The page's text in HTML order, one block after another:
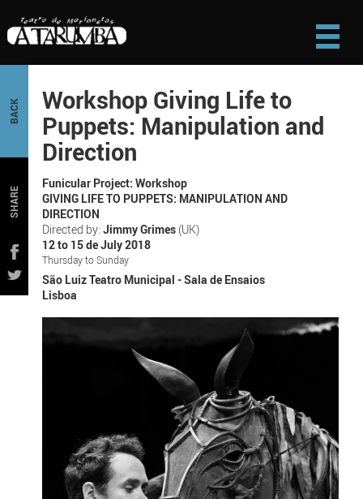
BACK
SHARE
Workshop Giving Life to
Puppets: Manipulation and
Direction
Funicular Project: Workshop
GIVING LIFE TO PUPPETS: MANIPULATION AND
DIRECTION
Directed by: Jimmy Grimes(UK)
12 to 15 de July 2018
Thursday to Sunday
São Luiz Teatro Municipal - Sala de Ensaios
Lisboa